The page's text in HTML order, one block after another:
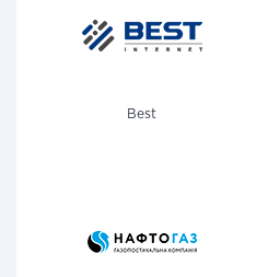
Best